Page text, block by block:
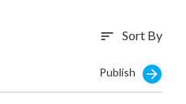
sort Sort By
Publish